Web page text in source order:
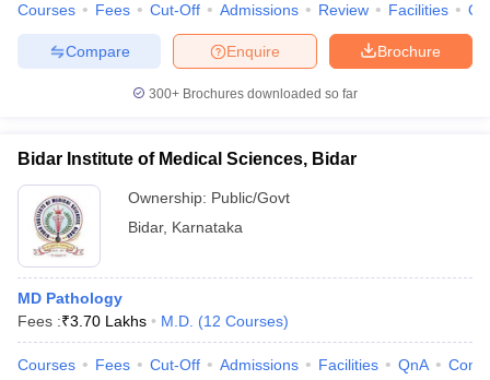
Courses Fees Cut-Off Admissions Review Facilities
Brochure
Enquire
Compare
300+ Brochures downloaded so far
Bidar Institute of Medical Sciences, Bidar
Ownership: Public/Govt
Bidar, Karnataka
MD Pathology
Fees :₹3.70 Lakhs M.D. (12 Courses)
Courses Fees Cut-Off Admissions Facilities QnA